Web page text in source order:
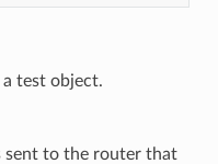
test object.
sent to the router that